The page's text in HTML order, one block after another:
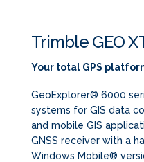
Trimble GEO
Your total GPS
GeoExplorer® 6000
systems for GIS data
and mobile GIS
GNSS receiver with a
Windows Mobile®